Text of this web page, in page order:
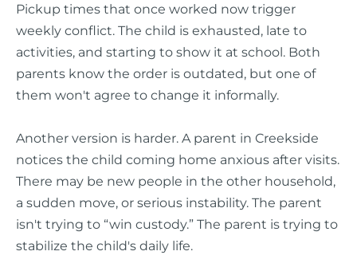
Pickup times that once worked now trigger
weekly conflict. The child is exhausted, late to
activities, and starting to show it at school. Both
parents know the order is outdated, but one of
them won't agree to change it informally.
Another version is harder. A parent in Creekside
notices the child coming home anxious after visits.
There may be new people in the other household,
a sudden move, or serious instability. The parent
isn't trying to “win custody.” The parent is trying to
stabilize the child's daily life.